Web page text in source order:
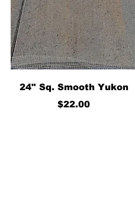
Quick View
24" Sq. Smooth Yukon
Price
$22.00